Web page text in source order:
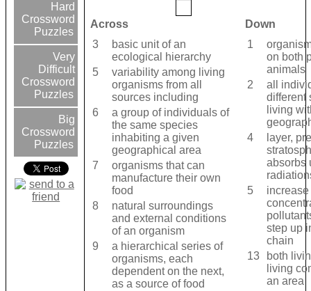
Hard
Crossword
Puzzles
Very
Difficult
Crossword
Puzzles
Big
Crossword
Puzzles
Across
Down
3
basic unit of an
ecological hierarchy
5
variability among living
organisms from all
sources including
6
a group of individuals of
the same species
inhabiting a given
geographical area
7
organisms that can
manufacture their own
food
8
natural surroundings
and external conditions
of an organism
9
a hierarchical series of
organisms, each
dependent on the next,
as a source of food
1
on both
animals
2
all
different
living
4
layer,
absorbs
5
step up
chain
13
both
living
an area